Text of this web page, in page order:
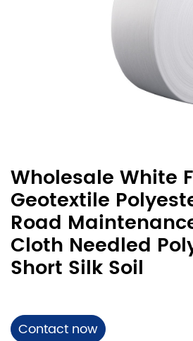
Wholesale White
Geotextile
Road
Cloth Needled
Short Silk Soil
Contact now